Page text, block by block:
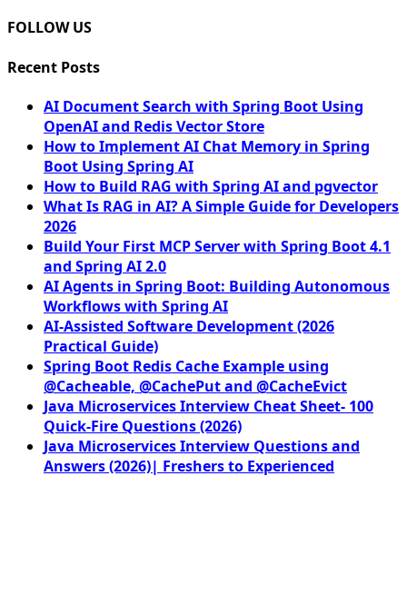
FOLLOW US
Recent Posts
AI Document Search with Spring Boot Using
OpenAI and Redis Vector Store
How to Implement AI Chat Memory in Spring
Boot Using Spring AI
How to Build RAG with Spring AI and pgvector
What Is RAG in AI? A Simple Guide for Developers
2026
Build Your First MCP Server with Spring Boot 4.1
and Spring AI 2.0
AI Agents in Spring Boot: Building Autonomous
Workflows with Spring AI
AI-Assisted Software Development (2026
Practical Guide)
Spring Boot Redis Cache Example using
@Cacheable, @CachePut and @CacheEvict
Java Microservices Interview Cheat Sheet- 100
Quick-Fire Questions (2026)
Java Microservices Interview Questions and
Answers (2026)| Freshers to Experienced